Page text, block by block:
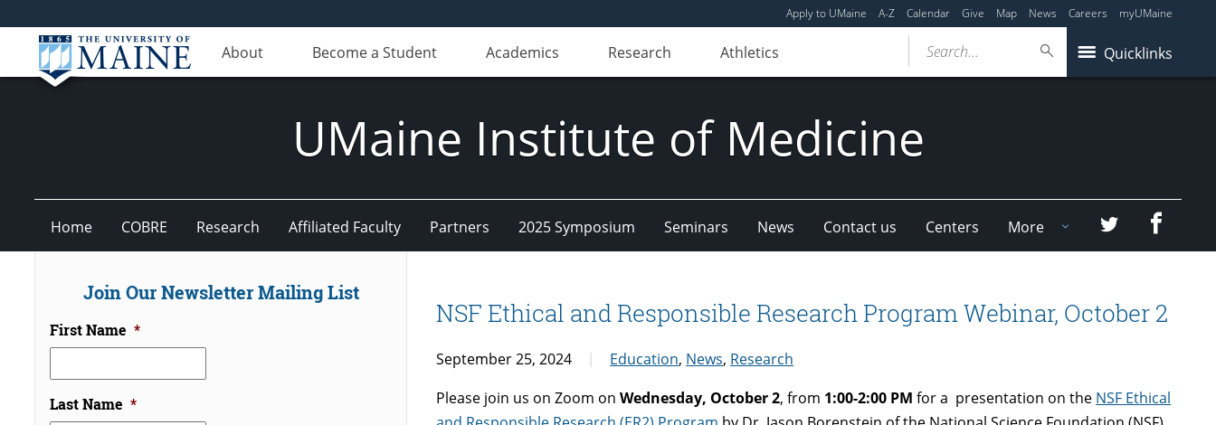
Apply to UMaine A-Z Calendar Give Map News Careers myUMaine
About Become a Student Academics Research Athletics Quicklinks
Search...
UMaine Institute of Medicine
Home COBRE Research Affiliated Faculty Partners 2025 Symposium Seminars News Contact us Centers More Twitter
NSF Ethical and Responsible Research Program Webinar, October 2
September 25, 2024 Education, News, Research
Please join us on Zoom onWednesday, October 2, from 1:00-2:00 PM for a presentation on the NSF Ethical
Join Our Newsletter Mailing List
First Name *
Last Name *